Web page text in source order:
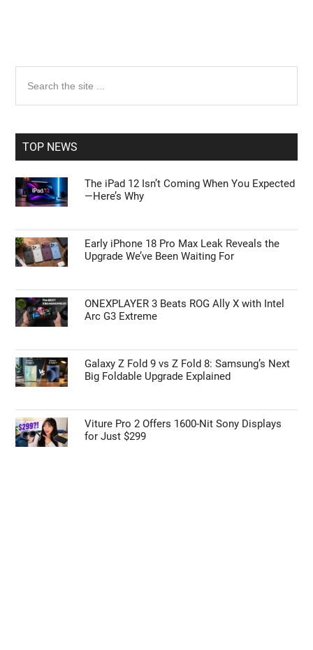
Primary
Sidebar
the
TOP NEWS
The iPad 12 Isn’t Coming When You Expected
—Here’s Why
Early iPhone 18 Pro Max Leak Reveals the
Upgrade We’ve Been Waiting For
ONEXPLAYER 3 Beats ROG Ally X with Intel
Arc G3 Extreme
Galaxy Z Fold 9 vs Z Fold 8: Samsung’s Next
Big Foldable Upgrade Explained
Viture Pro 2 Offers 1600-Nit Sony Displays
for Just $299